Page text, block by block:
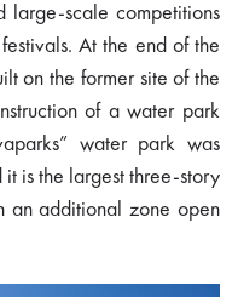
large-scale competitions
At the end of the
on the former site of the
of a water park
water park was
is the largest three-story
an additional zone open